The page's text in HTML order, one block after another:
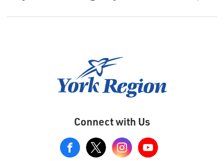
Connect with Us